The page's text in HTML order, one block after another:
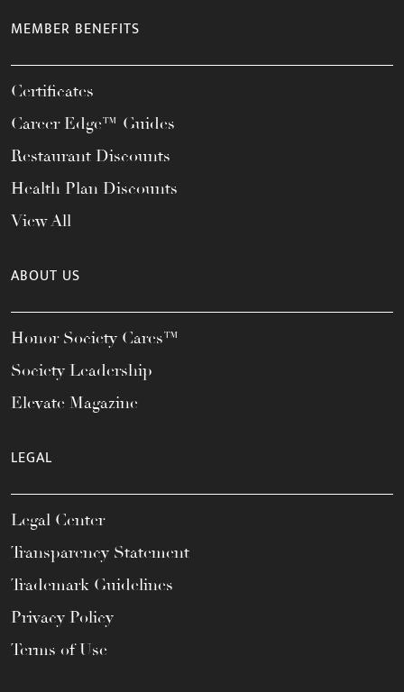
MEMBER BENEFITS
Certificates
Career Edge™ Guides
Restaurant Discounts
Health Plan Discounts
View All
ABOUT US
Honor Society Cares™
Society Leadership
Elevate Magazine
LEGAL
Legal Center
Transparency Statement
Trademark Guidelines
Privacy Policy
Terms of Use